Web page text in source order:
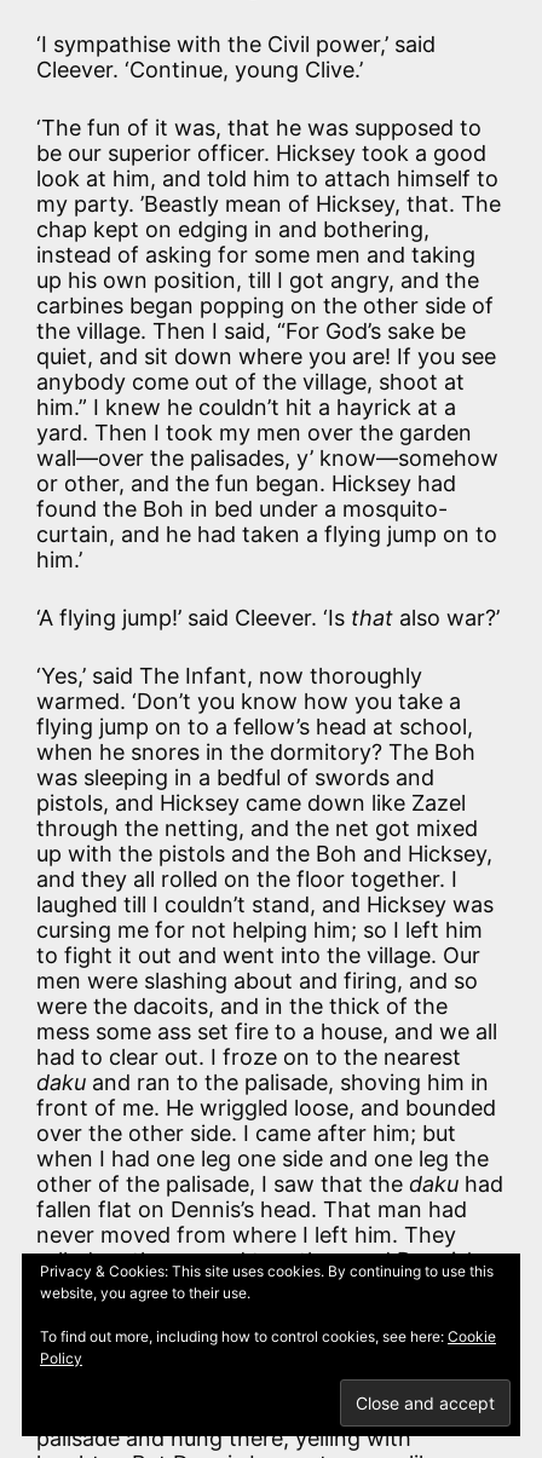
‘I sympathise with the Civil power,’ said
Cleever. ‘Continue, young Clive.’
‘The fun of it was, that he was supposed to
be our superior officer. Hicksey took a good
look at him, and told him to attach himself to
my party. ’Beastly mean of Hicksey, that. The
chap kept on edging in and bothering,
instead of asking for some men and taking
up his own position, till I got angry, and the
carbines began popping on the other side of
the village. Then I said, “For God’s sake be
quiet, and sit down where you are! If you see
anybody come out of the village, shoot at
him.” I knew he couldn’t hit a hayrick at a
yard. Then I took my men over the garden
wall—over the palisades, y’ know—somehow
or other, and the fun began. Hicksey had
found the Boh in bed under a mosquito-
curtain, and he had taken a flying jump on to
him.’
‘A flying jump!’ said Cleever. ‘Is that also war?’
‘Yes,’ said The Infant, now thoroughly
warmed. ‘Don’t you know how you take a
flying jump on to a fellow’s head at school,
when he snores in the dormitory? The Boh
was sleeping in a bedful of swords and
pistols, and Hicksey came down like Zazel
through the netting, and the net got mixed
up with the pistols and the Boh and Hicksey,
and they all rolled on the floor together. I
laughed till I couldn’t stand, and Hicksey was
cursing me for not helping him; so I left him
to fight it out and went into the village. Our
men were slashing about and firing, and so
were the dacoits, and in the thick of the
mess some ass set fire to a house, and we all
had to clear out. I froze on to the nearest
daku and ran to the palisade, shoving him in
front of me. He wriggled loose, and bounded
over the other side. I came after him; but
when I had one leg one side and one leg the
other of the palisade, I saw that the daku had
fallen flat on Dennis’s head. That man had
never moved from where I left him. They
rolled on the ground together, and Dennis’s
carbine went off and nearly shot me. The
buzzed his carbine after him, and it caught
him on the back of his head, and knocked
him silly. You never saw anything so funny in
your life. I doubled up on the top of the
palisade and hung there, yelling with
Privacy & Cookies: This site uses cookies. By continuing to use this
website, you agree to their use.
To find out more, including how to control cookies, see here: Cookie
Policy